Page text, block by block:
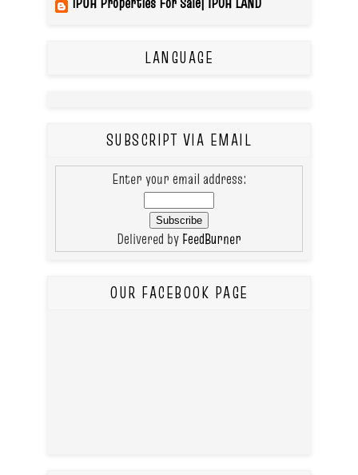
LANGUAGE
SUBSCRIPT VIA EMAIL
Enter your email address:
Delivered by FeedBurner
OUR FACEBOOK PAGE